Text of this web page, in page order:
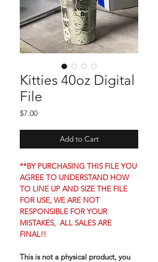
Kitties 40oz Digital
File
$7.00Price
Add to Cart
**BY PURCHASING THIS FILE YOU
AGREE TO UNDERSTAND HOW
TO LINE UP AND SIZE THE FILE
FOR USE, WE ARE NOT
RESPONSIBLE FOR YOUR
MISTAKES, ALL SALES ARE
FINAL!!
This is not a physical product, you